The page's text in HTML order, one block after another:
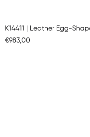
€983,00